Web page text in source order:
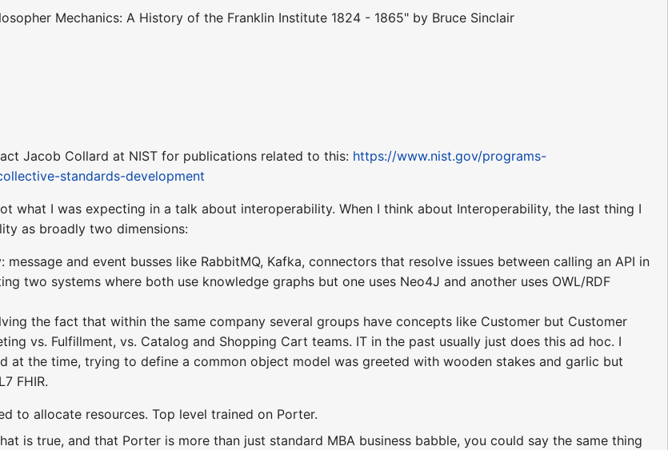
Mechanics: A History of the Franklin Institute 1824 - 1865" by Bruce Sinclair
Jacob Collard at NIST for publications related to this: https://www.nist.gov/programs-
standards-development
what I was expecting in a talk about interoperability. When I think about Interoperability, the last thing I
as broadly two dimensions:
and event busses like RabbitMQ, Kafka, connectors that resolve issues between calling an API in
two systems where both use knowledge graphs but one uses Neo4J and another uses OWL/RDF
the fact that within the same company several groups have concepts like Customer but Customer
vs. Fulfillment, vs. Catalog and Shopping Cart teams. IT in the past usually just does this ad hoc. I
at the time, trying to define a common object model was greeted with wooden stakes and garlic but
FHIR.
to allocate resources. Top level trained on Porter.
is true, and that Porter is more than just standard MBA business babble, you could say the same thing